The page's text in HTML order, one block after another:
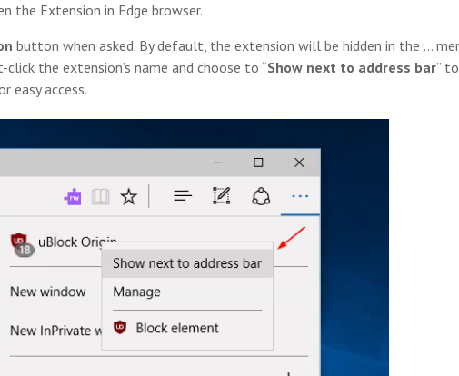
the Extension in Edge browser.
button when asked. By default, the extension will be hidden in the …
the extension’s name and choose to “Show next to address bar”
easy access.